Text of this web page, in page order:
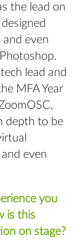
the lead on
even
lead and
MFA Year
depth to be
even
you
is this
on stage?